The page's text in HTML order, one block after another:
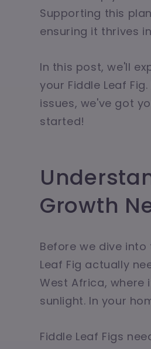
Supporting this
ensuring it thrives
In this post, we'll
your Fiddle Leaf
issues, we've got
started!
Growth
Before we dive
Leaf Fig actually
West Africa, where
sunlight. In your
Fiddle Leaf Figs